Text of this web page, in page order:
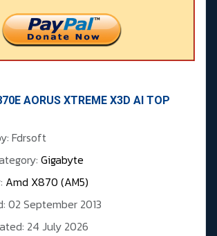
AORUS XTREME X3D AI TOP
Fdrsoft
Gigabyte
Amd X870 (AM5)
02 September 2013
24 July 2026